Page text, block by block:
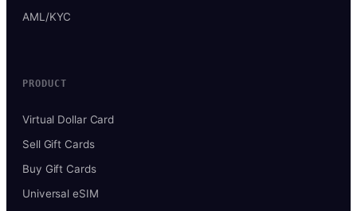
AML/KYC
PRODUCT
Virtual Dollar Card
Sell Gift Cards
Buy Gift Cards
Universal eSIM